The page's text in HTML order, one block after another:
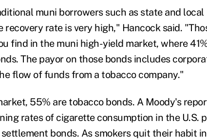
muni borrowers such as state and local
rate is very high," Hancock said.
find in the muni high-yield market, where
The payor on those bonds includes
flow of funds from a tobacco company."
55% are tobacco bonds. A Moody's
rates of cigarette consumption in the U.S.
bonds. As smokers quit their habit